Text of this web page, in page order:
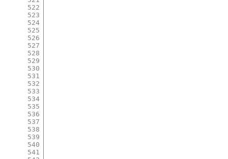
522
523
524
525
526
527
528
529
530
531
532
533
534
535
536
537
538
539
540
541